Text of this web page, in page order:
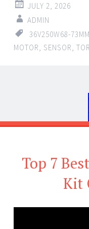
JULY 2, 2026
ADMIN
36V250W68-73MM
MOTOR
SENSOR
Top 7
Kit